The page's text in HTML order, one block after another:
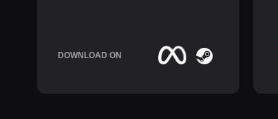
DOWNLOAD ON